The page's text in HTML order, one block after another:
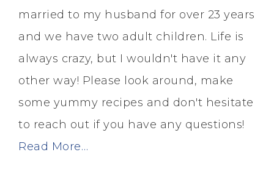
married to my husband for over 23 years
and we have two adult children. Life is
always crazy, but I wouldn't have it any
other way! Please look around, make
some yummy recipes and don't hesitate
to reach out if you have any questions!
Read More…